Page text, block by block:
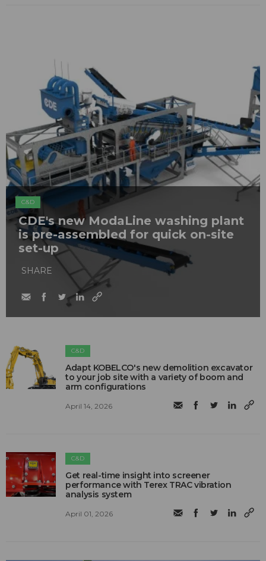
C&D
CDE's new ModaLine washing plant
is pre-assembled for quick on-site
set-up
SHARE
C&D
Adapt KOBELCO's new demolition excavator
to your job site with a variety of boom and
arm configurations
April 14, 2026
C&D
Get real-time insight into screener
performance with Terex TRAC vibration
analysis system
April 01, 2026